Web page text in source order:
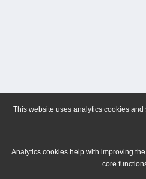
This website uses analytics cookies
Analytics cookies help with improving
core